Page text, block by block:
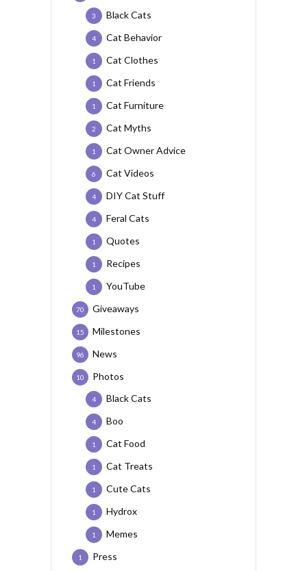
Black Cats
3
Cat Behavior
4
Cat Clothes
1
Cat Friends
1
Cat Furniture
1
Cat Myths
2
Cat Owner Advice
1
Cat Videos
6
DIY Cat Stuff
4
Feral Cats
4
Quotes
1
Recipes
1
YouTube
1
Giveaways
70
Milestones
15
News
96
Photos
10
Black Cats
4
Boo
4
Cat Food
1
Cat Treats
1
Cute Cats
1
Hydrox
1
Memes
1
Press
1